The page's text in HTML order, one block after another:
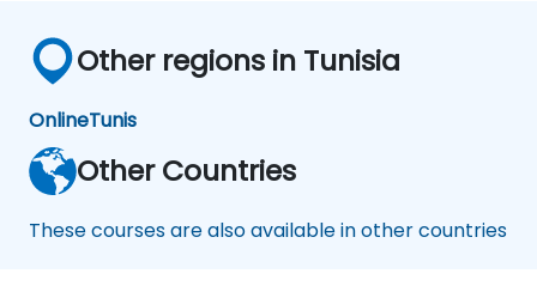
Other regions in Tunisia
OnlineTunis
Other Countries
These courses are also available in other countries